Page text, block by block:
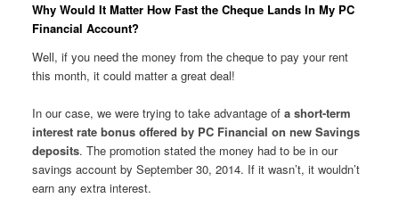
Why Would It Matter How Fast the Cheque Lands In My PC
Financial Account?
Well, if you need the money from the cheque to pay your rent
this month, it could matter a great deal!
In our case, we were trying to take advantage of a short-term
interest rate bonus offered by PC Financial on new Savings
deposits. The promotion stated the money had to be in our
savings account by September 30, 2014. If it wasn’t, it wouldn’t
earn any extra interest.